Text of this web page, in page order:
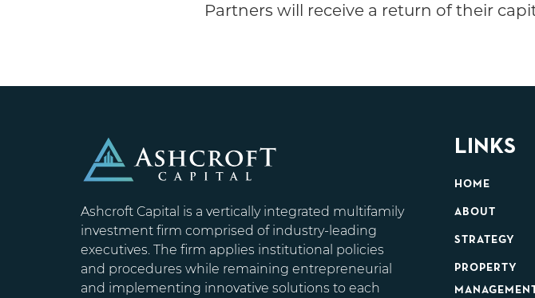
Partners will receive a return of their
Ashcroft Capital is a vertically integrated multifamily
investment firm comprised of industry-leading
executives. The firm applies institutional policies
and procedures while remaining entrepreneurial
and implementing innovative solutions to each
LINKS
HOME
ABOUT
STRATEGY
PROPERTY